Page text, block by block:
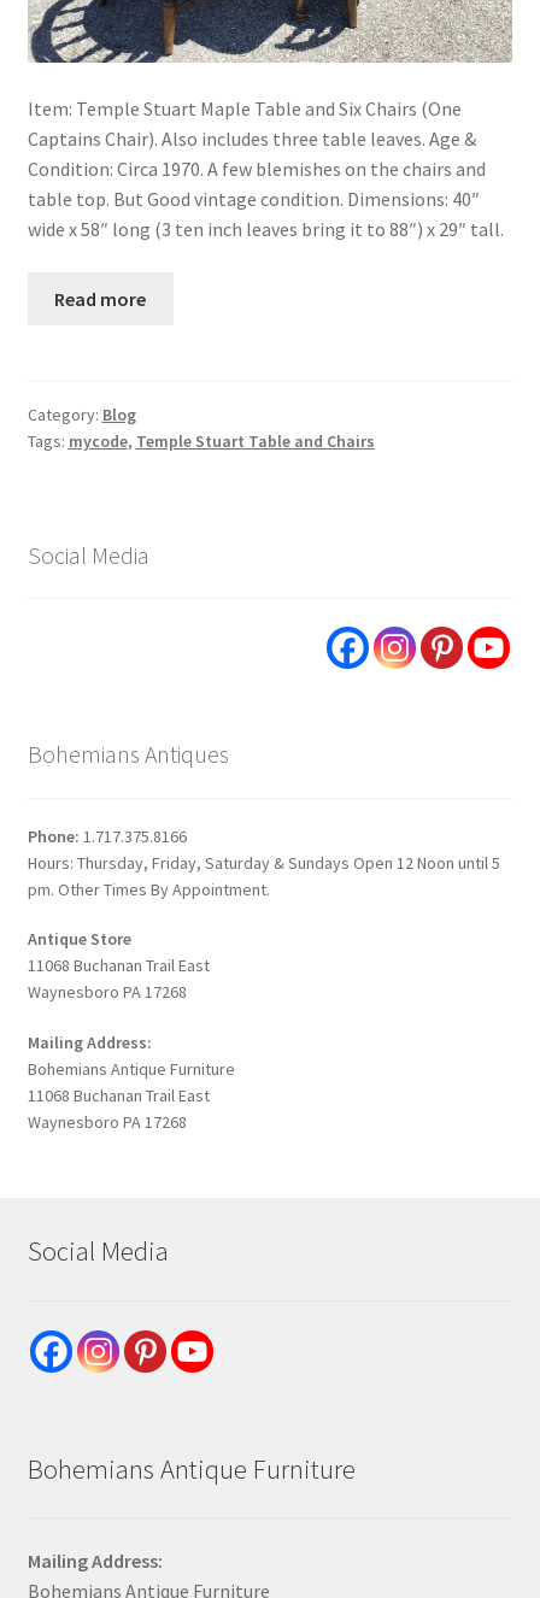
Item: Temple Stuart Maple Table and Six Chairs (One
Captains Chair). Also includes three table leaves. Age &
Condition: Circa 1970. A few blemishes on the chairs and
table top. But Good vintage condition. Dimensions: 40″
wide x 58″ long (3 ten inch leaves bring it to 88″) x 29″ tall.
Read more
Category: Blog
Tags: mycode, Temple Stuart Table and Chairs
Social Media
Bohemians Antiques
Phone: 1.717.375.8166
Hours: Thursday, Friday, Saturday & Sundays Open 12 Noon until 5
pm. Other Times By Appointment.
Antique Store
11068 Buchanan Trail East
Waynesboro PA 17268
Mailing Address:
Bohemians Antique Furniture
11068 Buchanan Trail East
Waynesboro PA 17268
Social Media
Bohemians Antique Furniture
Mailing Address:
Bohemians Antique Furniture